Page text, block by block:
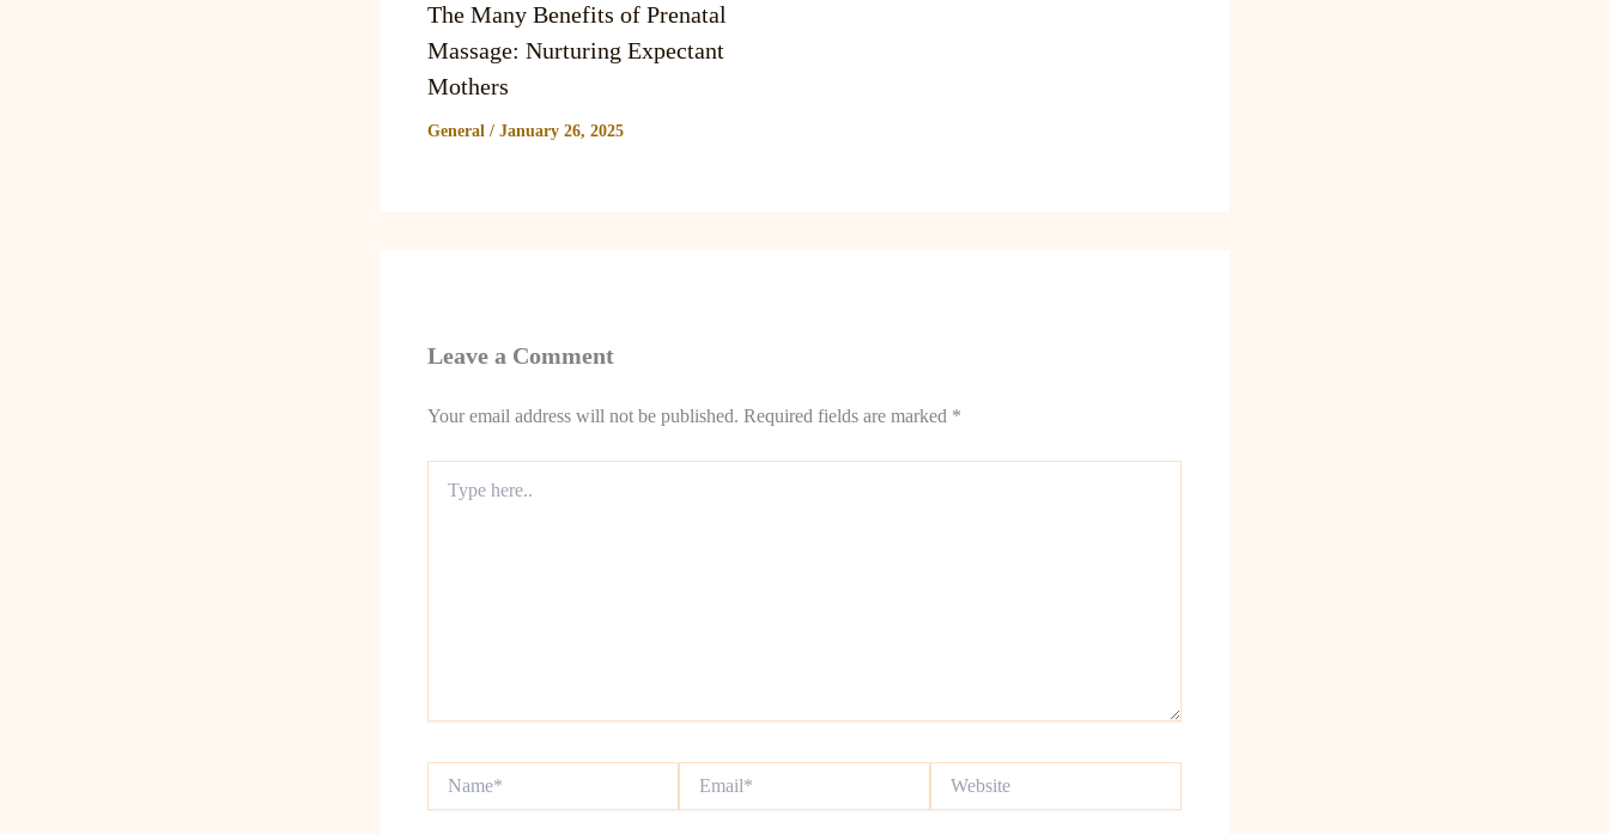
The Many Benefits of Prenatal
Massage: Nurturing Expectant
Mothers
General / January 26, 2025
Leave a Comment
Your email address will not be published. Required fields are marked *
here..